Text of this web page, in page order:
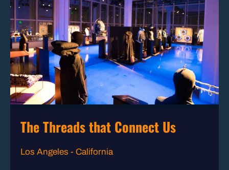
The Threads that Connect Us
Los Angeles - California